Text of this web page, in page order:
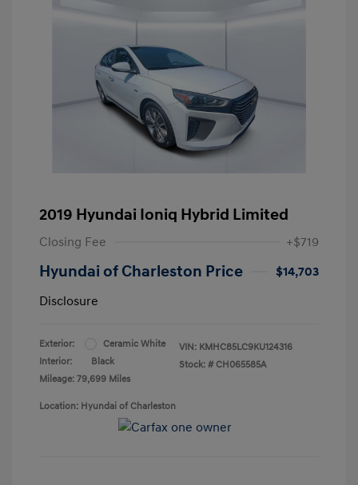
2019 Hyundai Ioniq Hybrid Limited
Closing Fee +$719
Hyundai of Charleston Price
$14,703
Disclosure
Exterior:
Ceramic White
Interior:
Black
Mileage: 79,699 Miles
VIN: KMHC85LC9KU124316
Stock: # CH065585A
Location: Hyundai of Charleston